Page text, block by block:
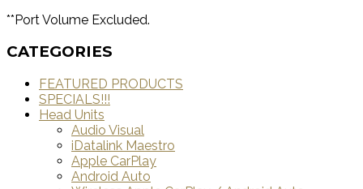
**Port Volume Excluded.
CATEGORIES
FEATURED PRODUCTS
SPECIALS!!!
Head Units
Audio Visual
iDatalink Maestro
Apple CarPlay
Android Auto